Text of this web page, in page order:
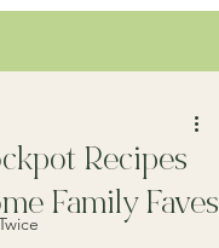
Recipes
Family Faves
5 stars.